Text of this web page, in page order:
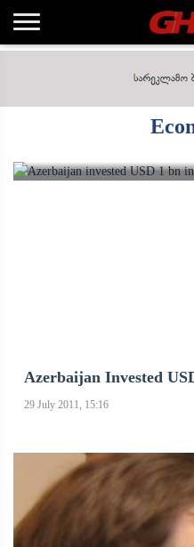
Azerbaijan Invested
29 July 2011, 15:16